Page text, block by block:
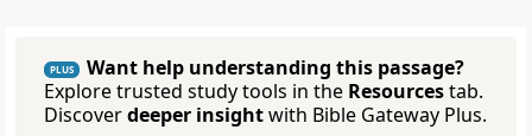
PLUS
Want help understanding this passage?
Explore trusted study tools in the Resourcestab.
Discoverdeeper insightwith Bible Gateway Plus.